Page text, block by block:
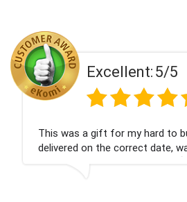
5/5
to buy for son! It was
date, was well packed and